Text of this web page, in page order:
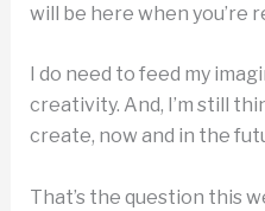
will be here when you’re
I do need to feed my
creativity. And, I’m still
create, now and in the
That’s the question this